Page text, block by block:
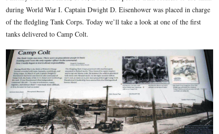
taken facing east circa the summer of 1918 and is
Eisenhower National Historic Site.
Camp Coltwas established in 1917, and opened at
Military Park in March, 1918, as the first post to train
during World War I. Captain Dwight D. Eisenhower was
of the fledgling Tank Corps. Today we’ll take a look at one
tanks delivered to Camp Colt.